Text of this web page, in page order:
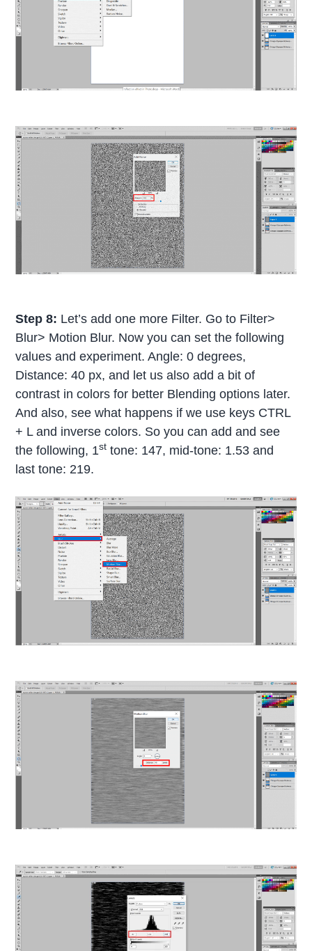
Step 8: Let’s add one more Filter. Go to Filter>
Blur> Motion Blur. Now you can set the following
values and experiment. Angle: 0 degrees,
Distance: 40 px, and let us also add a bit of
contrast in colors for better Blending options later.
And also, see what happens if we use keys CTRL
+ L and inverse colors. So you can add and see
the following, 1st tone: 147, mid-tone: 1.53 and
last tone: 219.